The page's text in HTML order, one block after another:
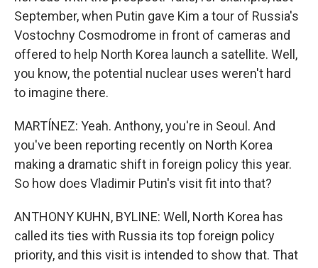
September, when Putin gave Kim a tour of Russia's
Vostochny Cosmodrome in front of cameras and
offered to help North Korea launch a satellite. Well,
you know, the potential nuclear uses weren't hard
to imagine there.
MARTÍNEZ: Yeah. Anthony, you're in Seoul. And
you've been reporting recently on North Korea
making a dramatic shift in foreign policy this year.
So how does Vladimir Putin's visit fit into that?
ANTHONY KUHN, BYLINE: Well, North Korea has
called its ties with Russia its top foreign policy
priority, and this visit is intended to show that. That